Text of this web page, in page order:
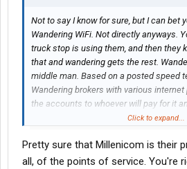
Not to say I know for sure, but I can bet
Wandering WiFi. Not directly anyways.
truck stop is using them, and then they
that and wandering gets the rest.
middle man. Based on a posted speed
Wandering brokers with various
the accounts to whoever will pay for it
goes in and sets all the equipment up
possible unless pilot bought out Love's
the government decided to ban
Click to expand...
Pretty sure that Millenicom is their
all, of the points of service. You're